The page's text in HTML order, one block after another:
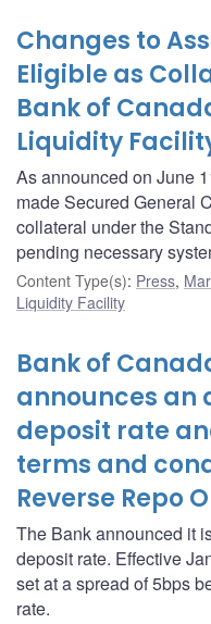
Changes to
Eligible as
Bank of
Liquidity
As announced on June
made Secured General
collateral under the
pending necessary
Content Type(s): Press,
Liquidity Facility
Bank of
announces an
deposit rate
terms and
Reverse Repo
The Bank announced it
deposit rate. Effective
set at a spread of 5bps
rate.